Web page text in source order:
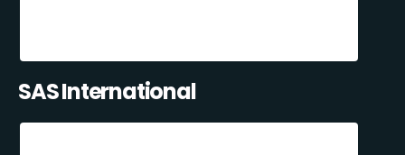
SAS International